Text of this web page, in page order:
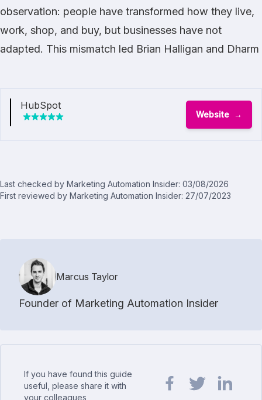
observation: people have transformed how they live,
work, shop, and buy, but businesses have not
adapted. This mismatch led Brian Halligan and Dharm
HubSpot
Website
Last checked by Marketing Automation Insider: 03/08/2026
First reviewed by Marketing Automation Insider: 27/07/2023
Marcus Taylor
Founder of Marketing Automation Insider
If you have found this guide
useful, please share it with
your colleagues